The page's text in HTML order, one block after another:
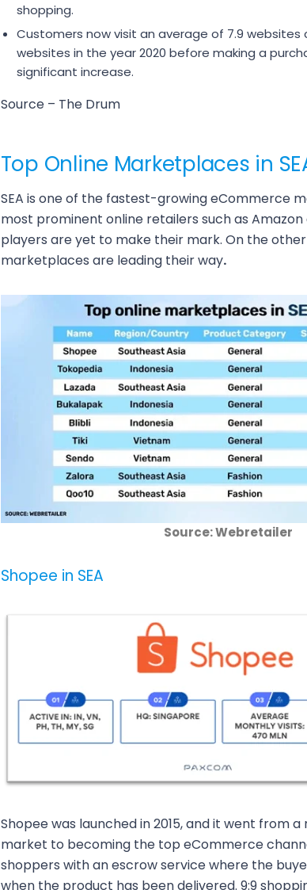
shopping.
Customers now visit an average of 7.9 websites
websites in the year 2020 before making a
significant increase.
Source – The Drum
Top Online Marketplaces in
SEA is one of the fastest-growing eCommerce
most prominent online retailers such as
players are yet to make their mark. On the
marketplaces are leading their way.
Source: Webretailer
Shopee in SEA
Shopee was launched in 2015, and it went from a
market to becoming the top eCommerce
shoppers with an escrow service where the
when the product has been delivered. 9:9